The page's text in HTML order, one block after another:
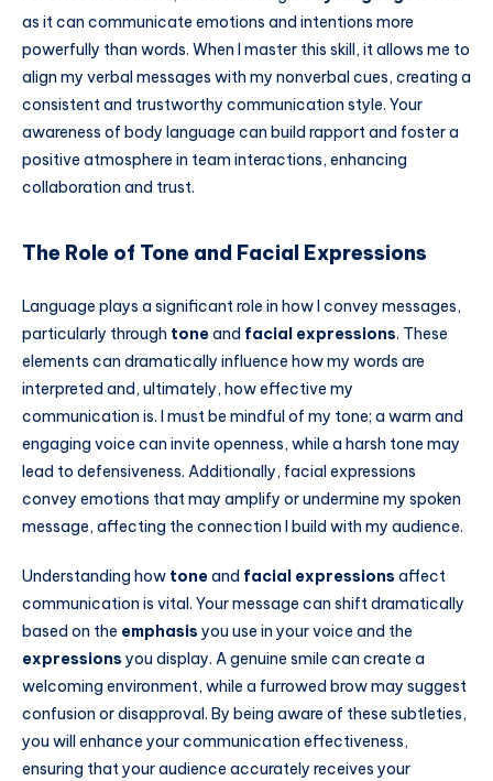
as it can communicate emotions and intentions more
powerfully than words. When I master this skill, it allows me to
align my verbal messages with my nonverbal cues, creating a
consistent and trustworthy communication style. Your
awareness of body language can build rapport and foster a
positive atmosphere in team interactions, enhancing
collaboration and trust.
The Role of Tone and Facial Expressions
Language plays a significant role in how I convey messages,
particularly through toneand facial expressions. These
elements can dramatically influence how my words are
interpreted and, ultimately, how effective my
communication is. I must be mindful of my tone; a warm and
engaging voice can invite openness, while a harsh tone may
lead to defensiveness. Additionally, facial expressions
convey emotions that may amplify or undermine my spoken
message, affecting the connection I build with my audience.
Understanding how toneand facial expressions affect
communication is vital. Your message can shift dramatically
based on the emphasis you use in your voice and the
expressions you display. A genuine smile can create a
welcoming environment, while a furrowed brow may suggest
confusion or disapproval. By being aware of these subtleties,
you will enhance your communication effectiveness,
ensuring that your audience accurately receives your